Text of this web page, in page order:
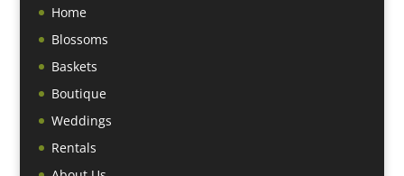
Home
Blossoms
Baskets
Boutique
Weddings
Rentals